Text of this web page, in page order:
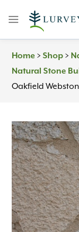
Home > Shop >
Natural Stone
Oakfield